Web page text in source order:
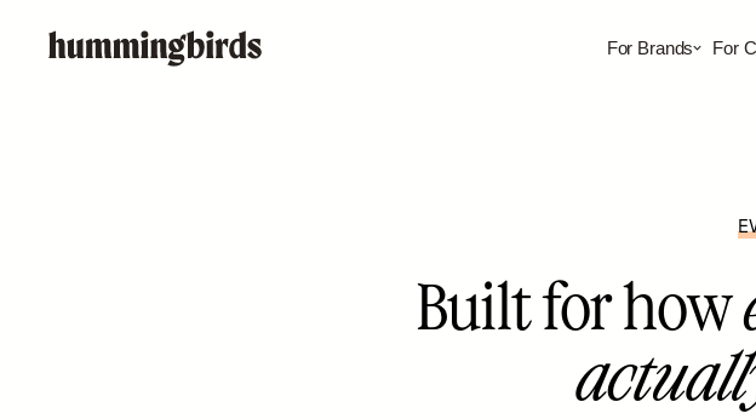
For Brands For
Built for how